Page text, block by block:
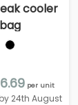
cooler
bag
per unit
24th August